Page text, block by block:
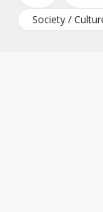
Society /